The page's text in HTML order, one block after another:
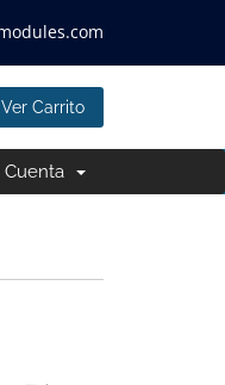
Ver Carrito
Cuenta